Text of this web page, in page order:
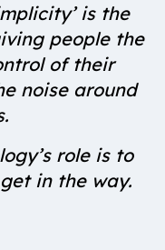
is the
people the
of their
noise around
role is to
in the way.